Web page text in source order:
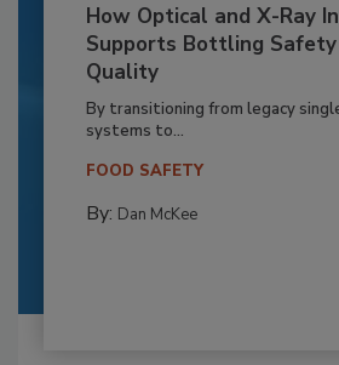
How Optical and X-Ray
Supports Bottling Safety
Quality
By transitioning from legacy
systems to...
FOOD SAFETY
By: Dan McKee